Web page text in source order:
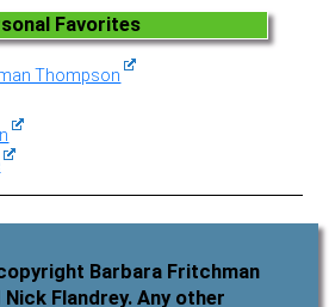
Favorites
Thompson
Barbara Fritchman
Flandrey. Any other